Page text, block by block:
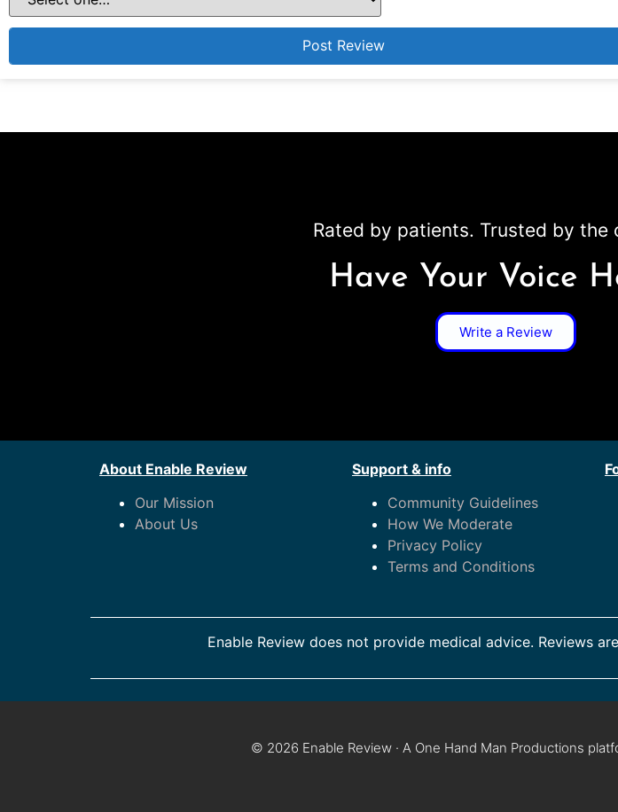
Rated by patients. Trusted by the
Have Your Voice
Write a Review
About Enable Review
Our Mission
About Us
Support & info
Community Guidelines
How We Moderate
Privacy Policy
Terms and Conditions
Enable Review does not provide medical advice. Reviews
© 2026 Enable Review · A One Hand Man Productions